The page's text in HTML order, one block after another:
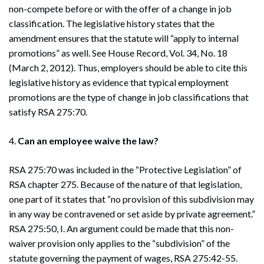
non-compete before or with the offer of a change in job
classification. The legislative history states that the
amendment ensures that the statute will “apply to internal
promotions” as well. See House Record, Vol. 34, No. 18
(March 2, 2012). Thus, employers should be able to cite this
legislative history as evidence that typical employment
promotions are the type of change in job classifications that
satisfy RSA 275:70.
4. Can an employee waive the law?
RSA 275:70 was included in the “Protective Legislation” of
RSA chapter 275. Because of the nature of that legislation,
one part of it states that “no provision of this subdivision may
in any way be contravened or set aside by private agreement.”
RSA 275:50, I. An argument could be made that this non-
waiver provision only applies to the “subdivision” of the
statute governing the payment of wages, RSA 275:42-55.